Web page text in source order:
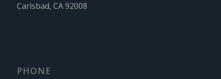
Carlsbad, CA 92008
PHONE